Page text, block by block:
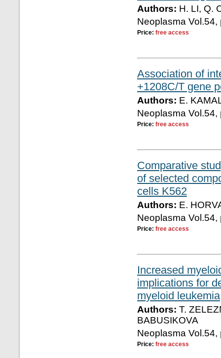
Authors: H. LI, Q.
Neoplasma
Price: free access
Association of
+1208C/T gene
Authors: E.
Neoplasma
Price: free access
Comparative
of selected
cells K562
Authors: E.
Neoplasma
Price: free access
Increased
implications for
myeloid leukemia
Authors: T.
BABUSIKOVA
Neoplasma
Price: free access